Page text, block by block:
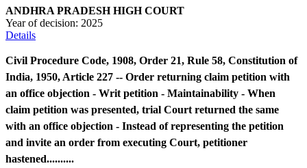
ANDHRA PRADESH HIGH COURT
Year of decision: 2025
Details
Civil Procedure Code, 1908, Order 21, Rule 58, Constitution of
India, 1950, Article 227 -- Order returning claim petition with
an office objection - Writ petition - Maintainability - When
claim petition was presented, trial Court returned the same
with an office objection - Instead of representing the petition
and invite an order from executing Court, petitioner
hastened..........